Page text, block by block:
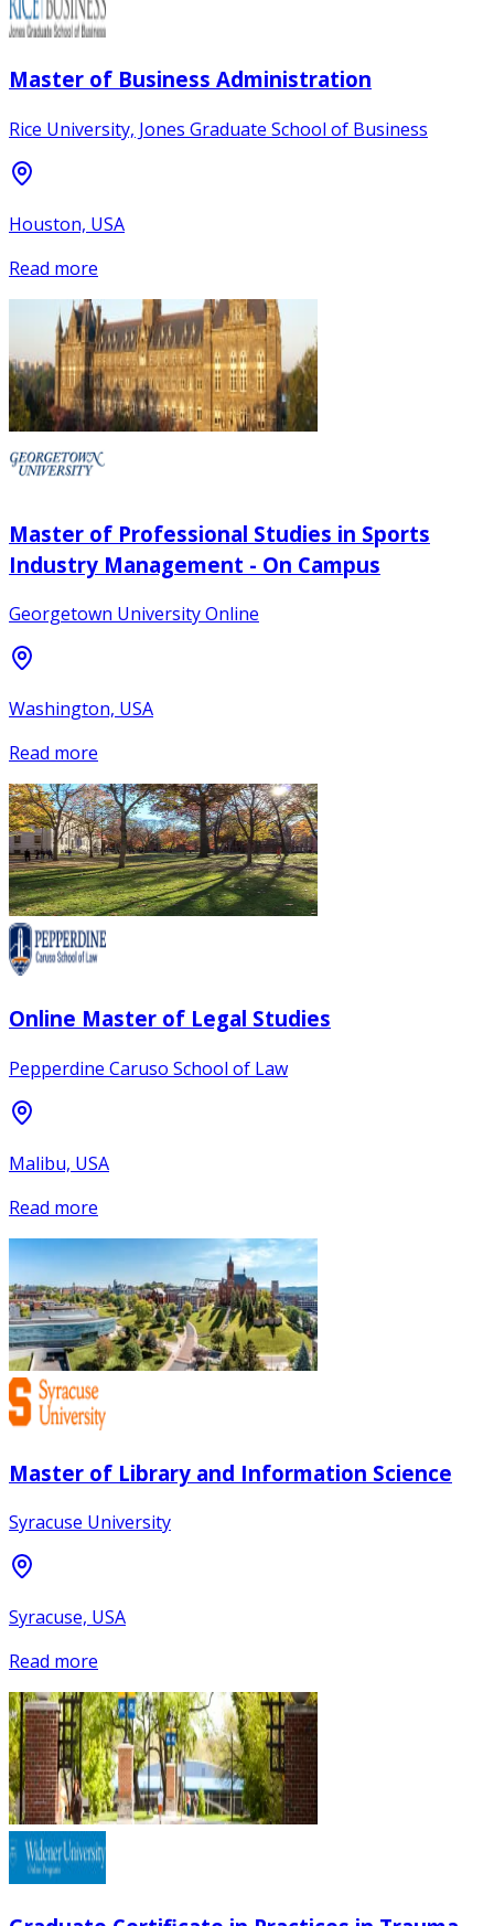
Master of Business Administration
Rice University, Jones Graduate School of Business
Houston, USA
Read more
Master of Professional Studies in Sports
Industry Management - On Campus
Georgetown University Online
Washington, USA
Read more
Online Master of Legal Studies
Pepperdine Caruso School of Law
Malibu, USA
Read more
Master of Library and Information Science
Syracuse University
Syracuse, USA
Read more